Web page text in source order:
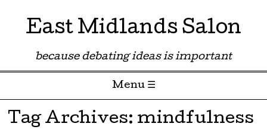
East Midlands Salon
because debating ideas is important
Menu ☰
Skip to content
Tag Archives: mindfulness